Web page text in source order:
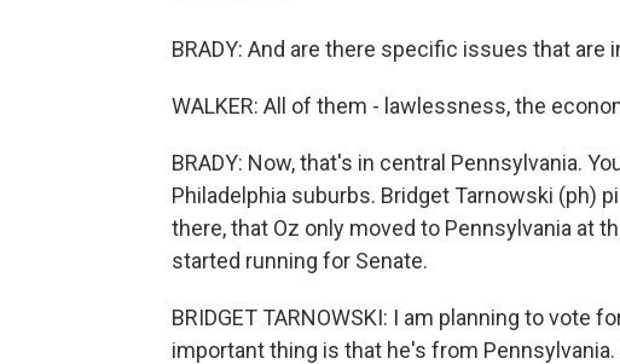
BRADY: And are there specific issues that are
WALKER: All of them - lawlessness, the
BRADY: Now, that's in central Pennsylvania.
Philadelphia suburbs. Bridget Tarnowski (ph)
there, that Oz only moved to Pennsylvania at
started running for Senate.
BRIDGET TARNOWSKI: I am planning to vote
important thing is that he's from